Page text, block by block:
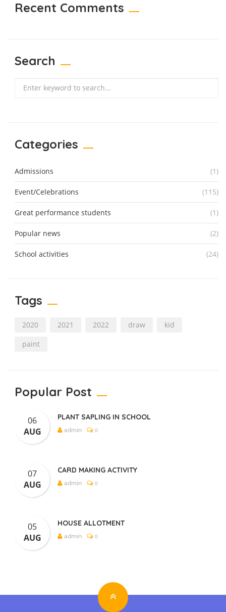
Recent Comments
Search
Categories
Admissions (1)
Event/Celebrations (115)
Great performance students (1)
Popular news (2)
School activities (24)
Tags
2020 2021 2022 draw
kid
paint
Popular Post
06
AUG
PLANT SAPLING IN SCHOOL
admin 0
07
AUG
CARD MAKING ACTIVITY
admin 0
05
AUG
HOUSE ALLOTMENT
admin 0